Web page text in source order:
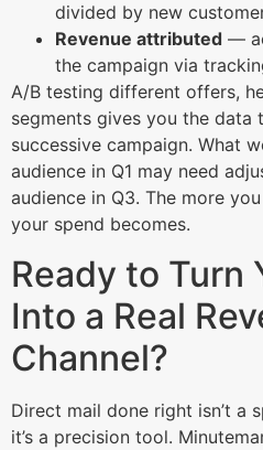
divided by new
Revenue attributed —
the campaign via
A/B testing different offers,
segments gives you the data
successive campaign. What
audience in Q1 may need
audience in Q3. The more
your spend becomes.
Ready to Turn
Into a Real
Channel?
Direct mail done right isn’t
it’s a precision tool.